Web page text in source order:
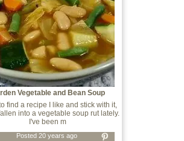
Vegetable and Bean Soup
to find a recipe I like and stick with it,
into a vegetable soup rut lately.
I've been m
Posted 20 years ago